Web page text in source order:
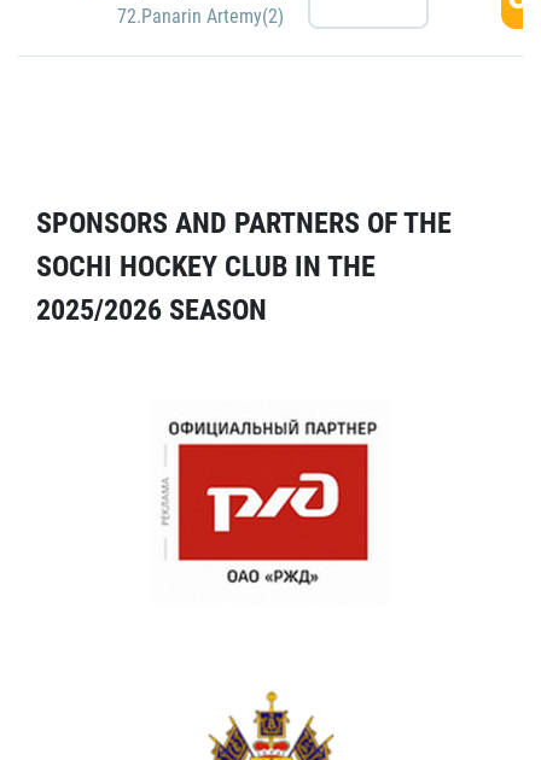
72.Panarin Artemy(2)
SPONSORS AND PARTNERS OF THE
SOCHI HOCKEY CLUB IN THE
2025/2026 SEASON